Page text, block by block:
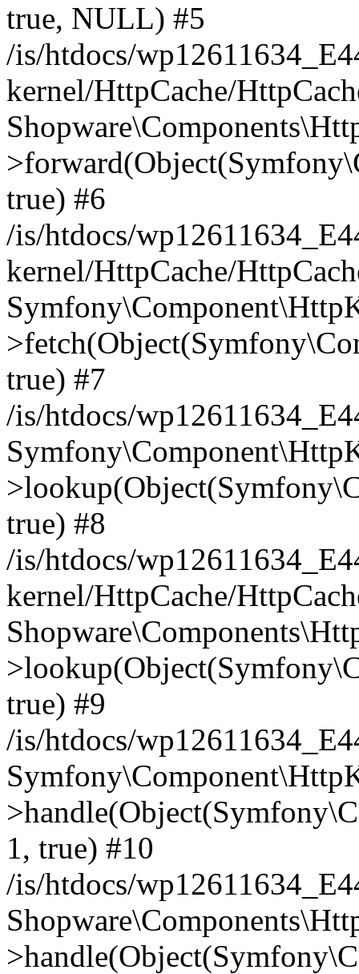
true, NULL) #5
/is/htdocs/
kernel/HttpCache/
true) #6
/is/htdocs/
kernel/HttpCache/
true) #7
/is/htdocs/
true) #8
/is/htdocs/
kernel/HttpCache/
true) #9
/is/htdocs/
1, true) #10
/is/htdocs/